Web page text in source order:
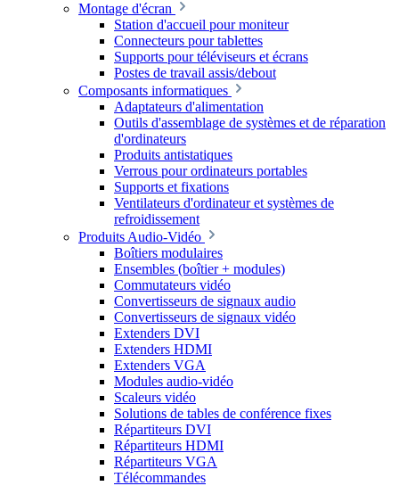
Montage d'écran
Station d'accueil pour moniteur
Connecteurs pour tablettes
Supports pour téléviseurs et écrans
Postes de travail assis/debout
Composants informatiques
Adaptateurs d'alimentation
Outils d'assemblage de systèmes et de réparation
d'ordinateurs
Produits antistatiques
Verrous pour ordinateurs portables
Supports et fixations
Ventilateurs d'ordinateur et systèmes de
refroidissement
Produits Audio-Vidéo
Boîtiers modulaires
Ensembles (boîtier + modules)
Commutateurs vidéo
Convertisseurs de signaux audio
Convertisseurs de signaux vidéo
Extenders DVI
Extenders HDMI
Extenders VGA
Modules audio-vidéo
Scaleurs vidéo
Solutions de tables de conférence fixes
Répartiteurs DVI
Répartiteurs HDMI
Répartiteurs VGA
Télécommandes